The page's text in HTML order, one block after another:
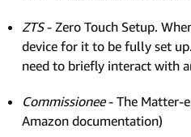
ZTS- Zero Touch Setup.
device for it to be fully set
need to briefly interact with
Commissionee- The Matter-
Amazon documentation)